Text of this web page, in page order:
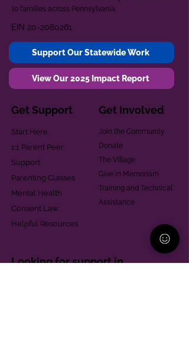
to families across Pennsylvania.
EIN 20-2080261
Support Our Statewide Work
View Our 2025 Impact Report
Get Support
Start Here
1:1 Parent Peer
Support
Parenting Classes
Mental Health
Consent Law
Helpful Resources
Get Involved
Join the Community
Donate
The Village
Give in Memoriam
Training and Technical
Assistance
Looking for support in